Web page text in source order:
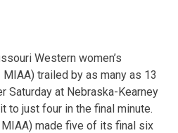
Western women’s
trailed by as many as 13
Saturday at Nebraska-Kearney
to just four in the final minute.
made five of its final six